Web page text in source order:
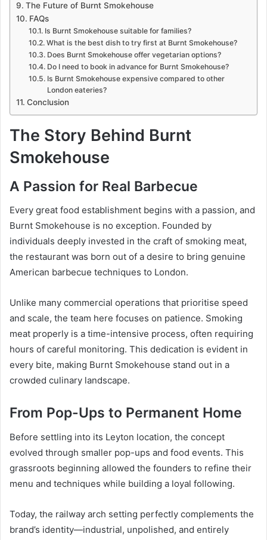
The Future of Burnt Smokehouse
FAQs
Is Burnt Smokehouse suitable for families?
What is the best dish to try first at Burnt Smokehouse?
Does Burnt Smokehouse offer vegetarian options?
Do I need to book in advance for Burnt Smokehouse?
Is Burnt Smokehouse expensive compared to other
London eateries?
Conclusion
The Story Behind Burnt
Smokehouse
A Passion for Real Barbecue
Every great food establishment begins with a passion, and
Burnt Smokehouse is no exception. Founded by
individuals deeply invested in the craft of smoking meat,
the restaurant was born out of a desire to bring genuine
American barbecue techniques to London.
Unlike many commercial operations that prioritise speed
and scale, the team here focuses on patience. Smoking
meat properly is a time-intensive process, often requiring
hours of careful monitoring. This dedication is evident in
every bite, making Burnt Smokehouse stand out in a
crowded culinary landscape.
From Pop-Ups to Permanent Home
Before settling into its Leyton location, the concept
evolved through smaller pop-ups and food events. This
grassroots beginning allowed the founders to refine their
menu and techniques while building a loyal following.
Today, the railway arch setting perfectly complements the
brand’s identity—industrial, unpolished, and entirely